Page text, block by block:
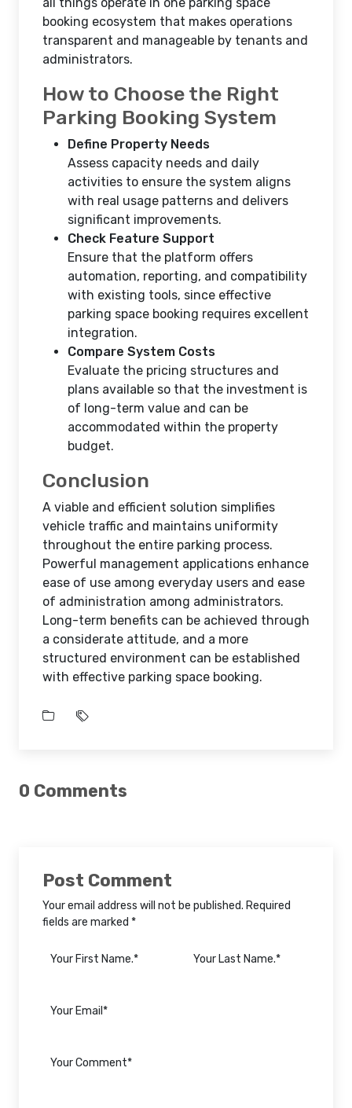
booking ecosystem that makes operations
transparent and manageable by tenants and
administrators.
How to Choose the Right
Parking Booking System
Define Property Needs
Assess capacity needs and daily
activities to ensure the system aligns
with real usage patterns and delivers
significant improvements.
Check Feature Support
Ensure that the platform offers
automation, reporting, and compatibility
with existing tools, since effective
parking space booking requires excellent
integration.
Compare System Costs
Evaluate the pricing structures and
plans available so that the investment is
of long-term value and can be
accommodated within the property
budget.
Conclusion
A viable and efficient solution simplifies
vehicle traffic and maintains uniformity
throughout the entire parking process.
Powerful management applications enhance
ease of use among everyday users and ease
of administration among administrators.
Long-term benefits can be achieved through
a considerate attitude, and a more
structured environment can be established
with effective parking space booking.
0 Comments
Post Comment
Your email address will not be published. Required
fields are marked *